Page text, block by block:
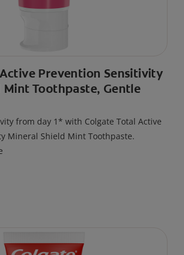
Prevention Sensitivity
Mint Toothpaste, Gentle
from day 1* with Colgate Total Active
Mineral Shield Mint Toothpaste.